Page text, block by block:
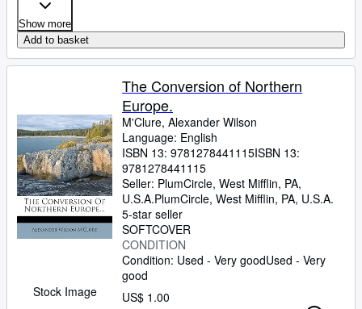
Show more
Add to basket
Stock Image
The Conversion of Northern
Europe.
M'Clure, Alexander Wilson
Language: English
ISBN 13: 9781278441115ISBN 13:
9781278441115
Seller: PlumCircle, West Mifflin, PA,
U.S.A.PlumCircle, West Mifflin, PA, U.S.A.
5-star seller
SOFTCOVER
CONDITION
Condition: Used - Very goodUsed - Very
good
US$ 1.00